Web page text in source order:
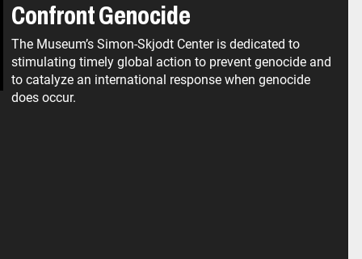
Confront Genocide
The Museum’s Simon-Skjodt Center is dedicated to
stimulating timely global action to prevent genocide and
to catalyze an international response when genocide